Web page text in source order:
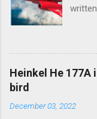
new
would
how
Heinkel He 177A
bird
December 03, 2022